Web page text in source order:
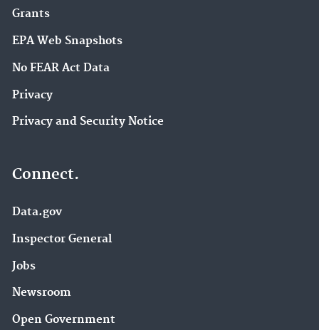
Grants
EPA Web Snapshots
No FEAR Act Data
Privacy
Privacy and Security Notice
Connect.
Data.gov
Inspector General
Jobs
Newsroom
Open Government